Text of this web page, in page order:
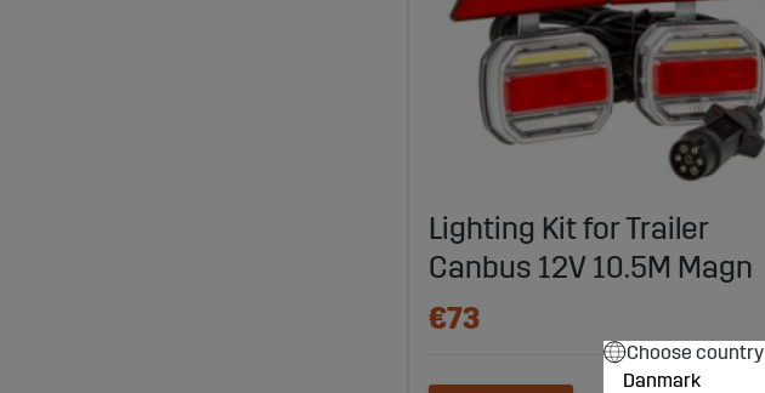
Lighting Kit for Trailer
Canbus 12V 10.5M Magn
€73
Choose country
Danmark